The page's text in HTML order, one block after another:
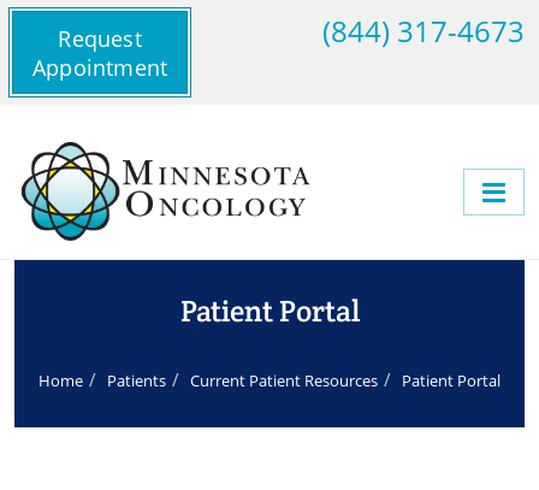
Request
Appointment
(844) 317-4673
Patient Portal
Home Patients Current Patient Resources Patient Portal